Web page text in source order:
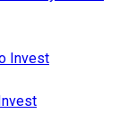
Invest